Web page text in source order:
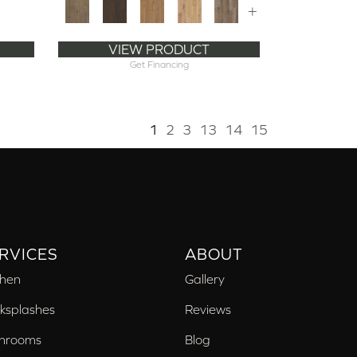
+
VIEW PRODUCT
Get Financing
1 2 3 13 14 15
ABOUT
Gallery
Reviews
Blog